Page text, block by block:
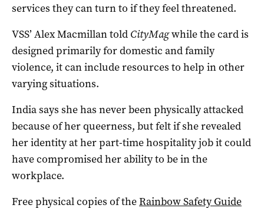
services they can turn to if they feel threatened.
VSS’ Alex Macmillan told CityMagwhile the card is
designed primarily for domestic and family
violence, it can include resources to help in other
varying situations.
India says she has never been physically attacked
because of her queerness, but felt if she revealed
her identity at her part-time hospitality job it could
have compromised her ability to be in the
workplace.
Free physical copies of theRainbow Safety Guide